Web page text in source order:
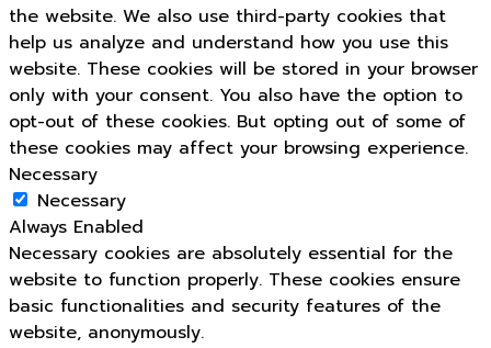
the website. We also use third-party cookies that
help us analyze and understand how you use this
website. These cookies will be stored in your browser
only with your consent. You also have the option to
opt-out of these cookies. But opting out of some of
these cookies may affect your browsing experience.
Necessary
Necessary
Always Enabled
Necessary cookies are absolutely essential for the
website to function properly. These cookies ensure
basic functionalities and security features of the
website, anonymously.